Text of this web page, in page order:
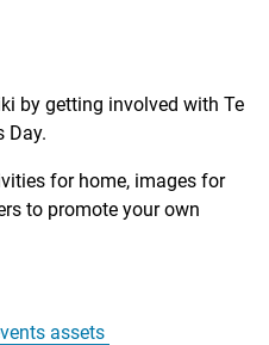
by getting involved with Te
Day.
for home, images for
to promote your own
assets